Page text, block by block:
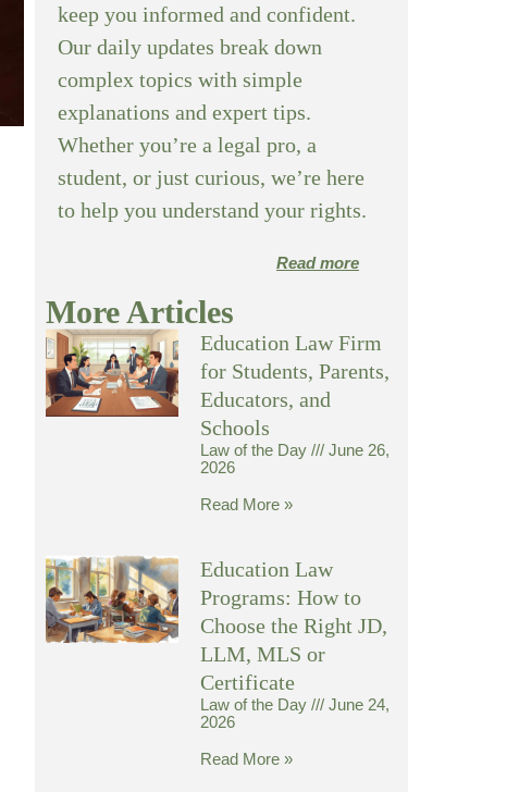
keep you informed and confident.
Our daily updates break down
complex topics with simple
explanations and expert tips.
Whether you’re a legal pro, a
student, or just curious, we’re here
to help you understand your rights.
Read more
More Articles
Education Law Firm
for Students, Parents,
Educators, and
Schools
Law of the Day
June 26,
2026
Read More »
Education Law
Programs: How to
Choose the Right JD,
LLM, MLS or
Certificate
Law of the Day
June 24,
2026
Read More »